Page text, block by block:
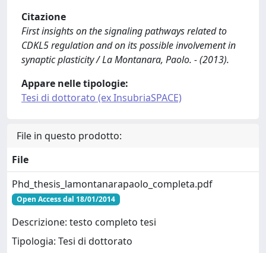
Citazione
First insights on the signaling pathways related to
CDKL5 regulation and on its possible involvement in
synaptic plasticity / La Montanara, Paolo. - (2013).
Appare nelle tipologie:
Tesi di dottorato (ex InsubriaSPACE)
File in questo prodotto:
File
Phd_thesis_lamontanarapaolo_completa.pdf
Open Access dal 18/01/2014
Descrizione: testo completo tesi
Tipologia: Tesi di dottorato